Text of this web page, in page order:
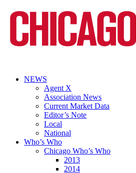
NEWS
Agent X
Association News
Current Market Data
Editor’s Note
Local
National
Who’s Who
Chicago Who’s Who
2013
2014